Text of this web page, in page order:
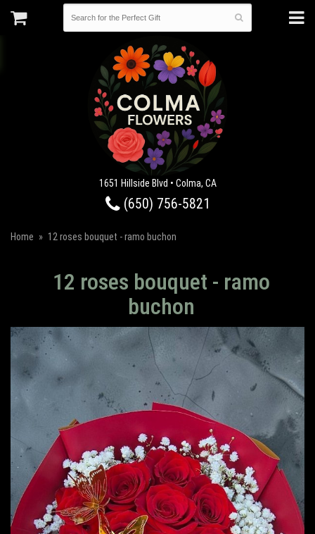
1651 Hillside Blvd • Colma, CA
(650) 756-5821
Home 12 roses bouquet - ramo buchon
12 roses bouquet - ramo
buchon